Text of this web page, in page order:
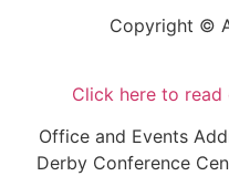
Copyright ©
Click here to
Office and Events
Derby Conference